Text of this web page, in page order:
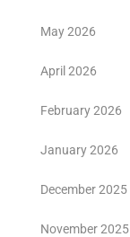
May 2026
April 2026
February 2026
January 2026
December 2025
November 2025